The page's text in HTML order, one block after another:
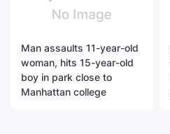
Man assaults 11-year-old
woman, hits 15-year-old
boy in park close to
Manhattan college